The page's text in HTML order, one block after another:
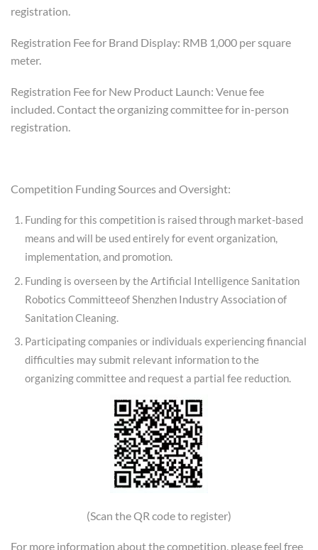
registration.
Registration Fee for Brand Display: RMB 1,000 per square
meter.
Registration Fee for New Product Launch: Venue fee
included. Contact the organizing committee for in-person
registration.
Competition Funding Sources and Oversight:
Funding for this competition is raised through market-based
means and will be used entirely for event organization,
implementation, and promotion.
Funding is overseen by the Artificial Intelligence Sanitation
Robotics Committeeof Shenzhen Industry Association of
Sanitation Cleaning.
Participating companies or individuals experiencing financial
difficulties may submit relevant information to the
organizing committee and request a partial fee reduction.
(Scan the QR code to register)
For more information about the competition, please feel free